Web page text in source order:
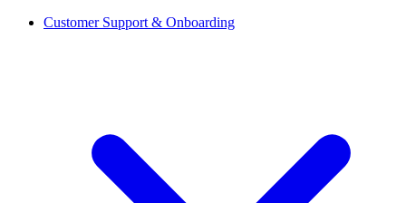
Customer Support & Onboarding